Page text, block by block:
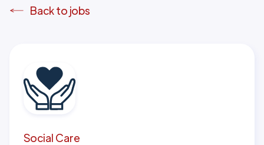
Back to jobs
Social Care